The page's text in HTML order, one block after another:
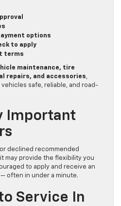
options
to apply
terms
maintenance, tire
repairs, and accessories,
safe, reliable, and road-
Important
declined recommended
may provide the flexibility you
to apply and receive an
often in under a minute.
Service In